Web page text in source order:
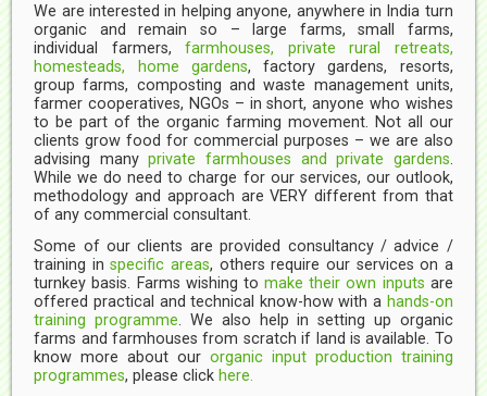
We are interested in helping anyone, anywhere in India turn
organic and remain so – large farms, small farms,
individual farmers,farmhouses, private rural retreats,
homesteads, home gardens, factory gardens, resorts,
group farms, composting and waste management units,
farmer cooperatives, NGOs – in short, anyone who wishes
to be part of the organic farming movement. Not all our
clients grow food for commercial purposes – we are also
advising manyprivate farmhouses and private gardens.
While we do need to charge for our services, our outlook,
methodology and approach are VERY different from that
of any commercial consultant.
Some of our clients are provided consultancy / advice /
training inspecific areas, others require our services on a
turnkey basis. Farms wishing tomake their own inputs are
offered practical and technical know-how with a hands-on
training programme. We also help in setting up organic
farms and farmhouses from scratch if land is available. To
know more about our organic input production training
programmes, please click here.